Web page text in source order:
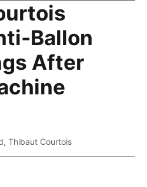
Ballon
After
, Thibaut Courtois